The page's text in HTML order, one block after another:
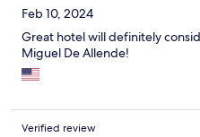
Feb 10, 2024
Great hotel will definitely
Miguel De Allende!
Verified review